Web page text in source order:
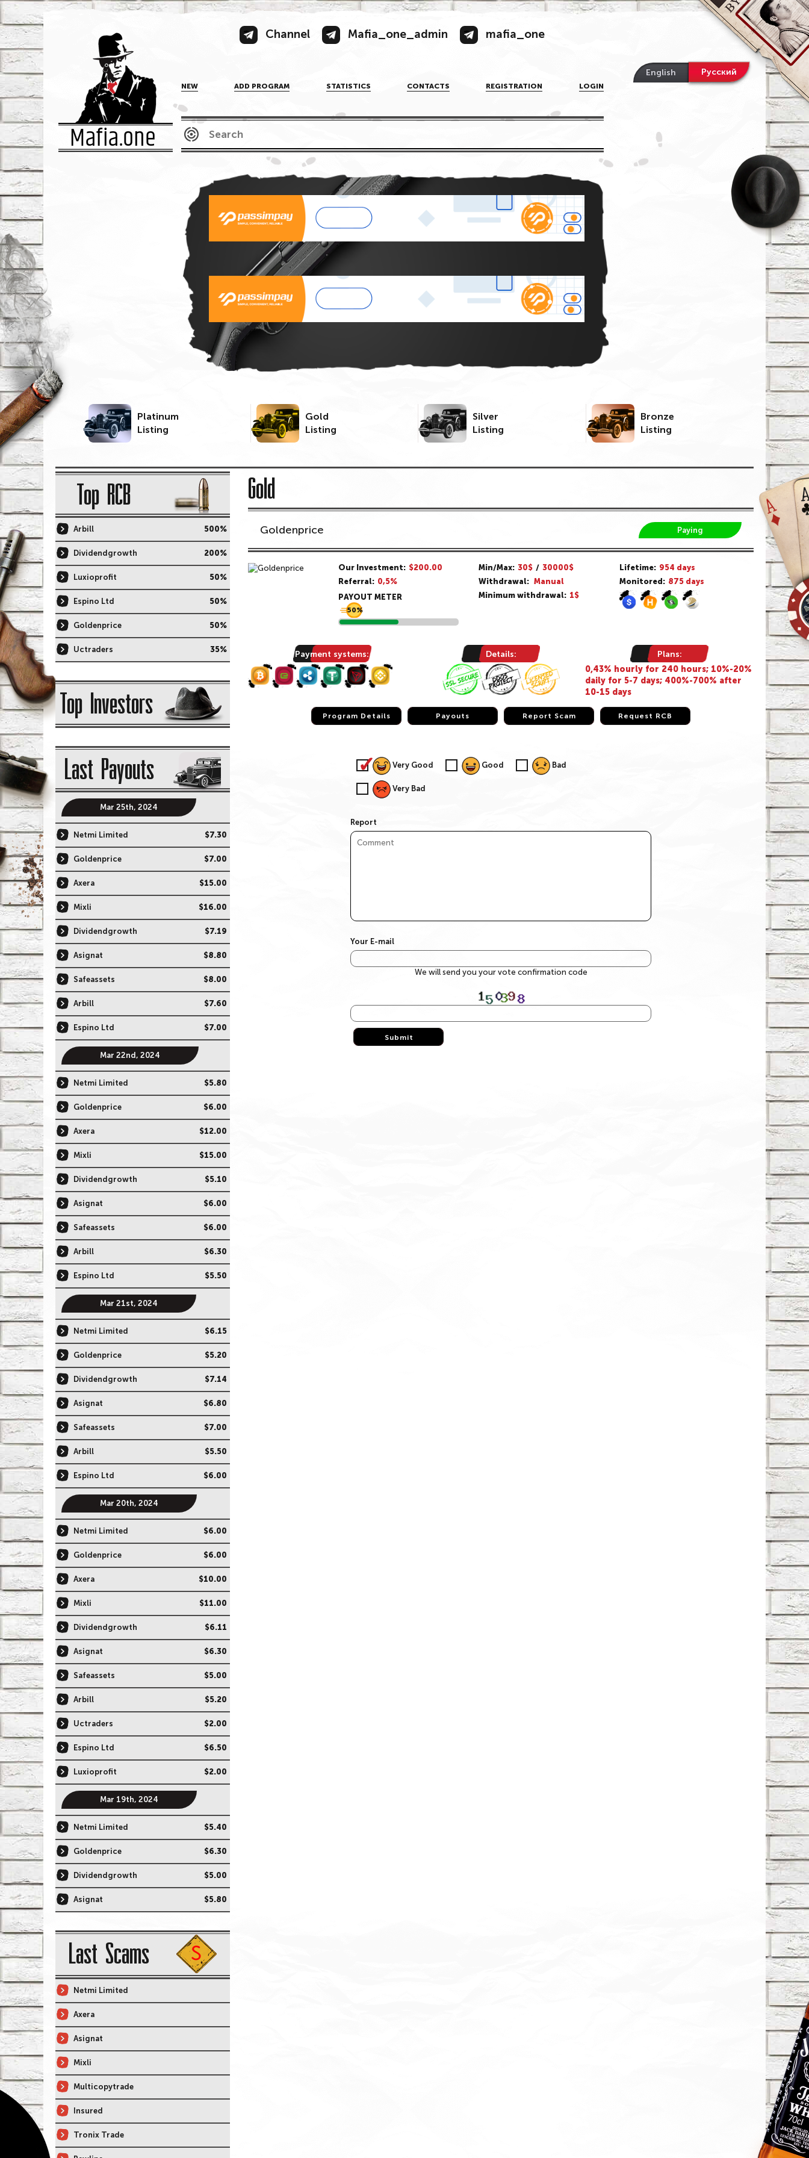
Channel Mafia_one_admin mafia_one
NEW ADD PROGRAM STATISTICS CONTACTS REGISTRATION LOGIN
English Русский
Platinum
Listing
Gold
Listing
Silver
Listing
Bronze
Listing
Gold
Goldenprice Paying
Our Investment: $200.00
Referral: 0,5%
PAYOUT METER
50%
Min/Max: 30$ / 30000$
Withdrawal: Manual
Minimum withdrawal: 1$
Lifetime: 954 days
Monitored: 875 days
Payment systems: Details:
Plans:
0,43% hourly for 240 hours; 10%-20%
daily for 5-7 days; 400%-700% after
10-15 days
Program Details
Program Details Payouts
Payouts Report Scam
Report Scam Request RCB
Request RCB
Very Good Good Bad
Very Bad
Report
Your E-mail
We will send you your vote confirmation code
Submit
Submit
Top RCB
Arbill 500%
Dividendgrowth 200%
Luxioprofit 50%
Espino Ltd 50%
Goldenprice 50%
Uctraders 35%
Top Investors
Last Payouts
Mar 25th, 2024
Netmi Limited $7.30
Goldenprice $7.00
Axera $15.00
Mixli $16.00
Dividendgrowth $7.19
Asignat $8.80
Safeassets $8.00
Arbill $7.60
Espino Ltd $7.00
Mar 22nd, 2024
Netmi Limited $5.80
Goldenprice $6.00
Axera $12.00
Mixli $15.00
Dividendgrowth $5.10
Asignat $6.00
Safeassets $6.00
Arbill $6.30
Espino Ltd $5.50
Mar 21st, 2024
Netmi Limited $6.15
Goldenprice $5.20
Dividendgrowth $7.14
Asignat $6.80
Safeassets $7.00
Arbill $5.50
Espino Ltd $6.00
Mar 20th, 2024
Netmi Limited $6.00
Goldenprice $6.00
Axera $10.00
Mixli $11.00
Dividendgrowth $6.11
Asignat $6.30
Safeassets $5.00
Arbill $5.20
Uctraders $2.00
Espino Ltd $6.50
Luxioprofit $2.00
Mar 19th, 2024
Netmi Limited $5.40
Goldenprice $6.30
Dividendgrowth $5.00
Asignat $5.80
Last Scams
Netmi Limited
Axera
Asignat
Mixli
Multicopytrade
Insured
Tronix Trade